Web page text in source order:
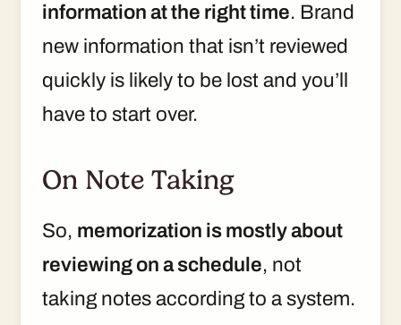
information at the right time. Brand
new information that isn’t reviewed
quickly is likely to be lost and you’ll
have to start over.
On Note Taking
So, memorization is mostly about
reviewing on a schedule, not
taking notes according to a system.